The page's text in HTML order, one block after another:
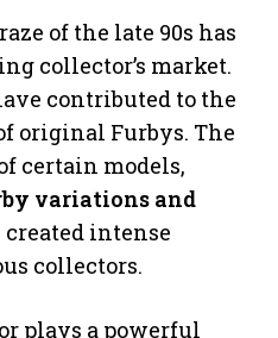
of the late 90s has
collector’s market.
contributed to the
original Furbys. The
certain models,
variations and
created intense
collectors.
plays a powerful